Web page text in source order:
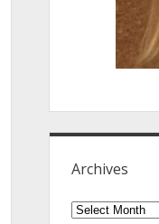
Archives
Archives